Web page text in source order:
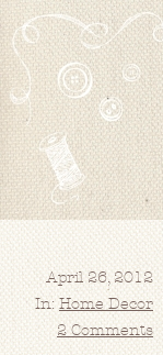
April 26, 2012
In:Home Decor
2 Comments